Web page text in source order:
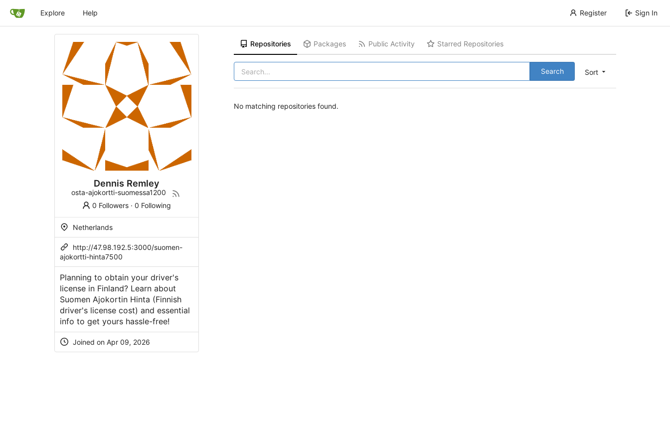
Explore Help Register Sign In
Dennis Remley
osta-ajokortti-suomessa1200
0 Followers ·0 Following
Netherlands
http://47.98.192.5:3000/suomen-
ajokortti-hinta7500
Planning to obtain your driver's
license in Finland? Learn about
Suomen Ajokortin Hinta (Finnish
driver's license cost) and essential
info to get yours hassle-free!
Joined on Apr 09, 2026
Repositories Packages Public Activity Starred Repositories
Sort
Search
No matching repositories found.